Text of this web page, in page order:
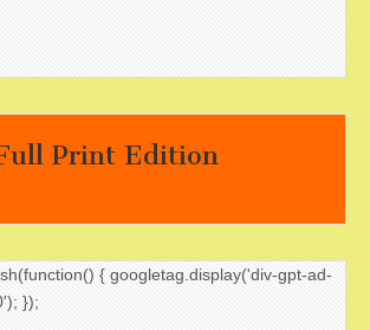
Print Edition
{ googletag.display('div-gpt-ad-
});